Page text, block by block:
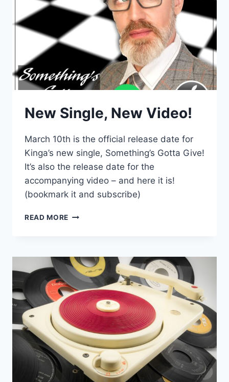
New Single, New Video!
March 10th is the official release date for
Kinga’s new single, Something’s Gotta Give!
It’s also the release date for the
accompanying video – and here it is!
(bookmark it and subscribe)
READ MORE NEW